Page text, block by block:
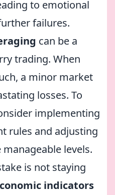
to emotional
failures.
can be a
trading. When
a minor market
losses. To
implementing
rules and adjusting
levels.
is not staying
indicators